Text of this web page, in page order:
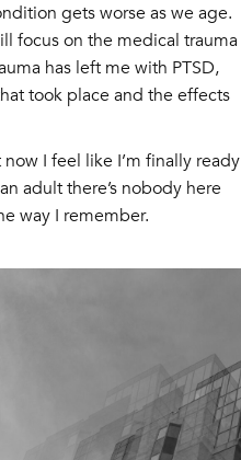
gets worse as we age.
focus on the medical trauma
has left me with PTSD,
took place and the effects
I feel like I’m finally ready
adult there’s nobody here
way I remember.